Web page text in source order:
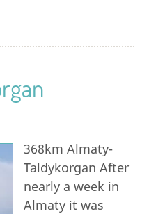
368km Almaty-
Taldykorgan After
nearly a week in
Almaty it was